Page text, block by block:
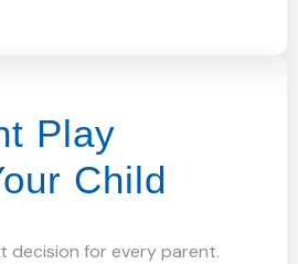
Play
Child
decision for every parent.